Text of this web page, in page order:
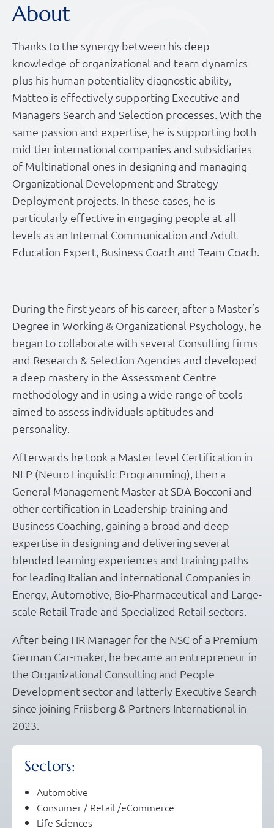
About
Thanks to the synergy between his deep
knowledge of organizational and team dynamics
plus his human potentiality diagnostic ability,
Matteo is effectively supporting Executive and
Managers Search and Selection processes. With the
same passion and expertise, he is supporting both
mid-tier international companies and subsidiaries
of Multinational ones in designing and managing
Organizational Development and Strategy
Deployment projects. In these cases, he is
particularly effective in engaging people at all
levels as an Internal Communication and Adult
Education Expert, Business Coach and Team Coach.
During the first years of his career, after a Master’s
Degree in Working & Organizational Psychology, he
began to collaborate with several Consulting firms
and Research & Selection Agencies and developed
a deep mastery in the Assessment Centre
methodology and in using a wide range of tools
aimed to assess individuals aptitudes and
personality.
Afterwards he took a Master level Certification in
NLP (Neuro Linguistic Programming), then a
General Management Master at SDA Bocconi and
other certification in Leadership training and
Business Coaching, gaining a broad and deep
expertise in designing and delivering several
blended learning experiences and training paths
for leading Italian and international Companies in
Energy, Automotive, Bio-Pharmaceutical and Large-
scale Retail Trade and Specialized Retail sectors.
After being HR Manager for the NSC of a Premium
German Car-maker, he became an entrepreneur in
the Organizational Consulting and People
Development sector and latterly Executive Search
since joining Friisberg & Partners International in
2023.
Sectors:
Automotive
Consumer / Retail /eCommerce
Life Sciences